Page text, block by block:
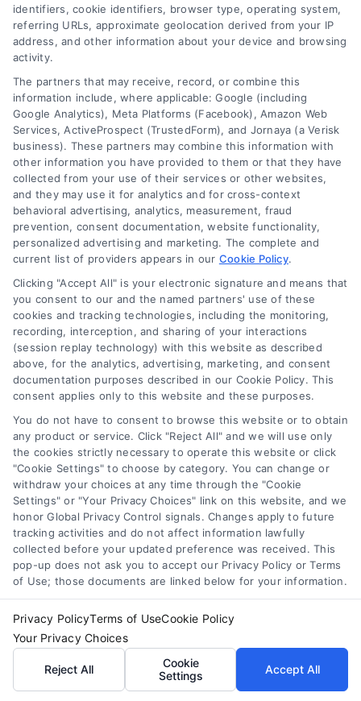
Tile Flooring Pros, Cons, and Cost Guide for 2026
Find a Pro!
Project of Interest *

Zip Code *
identifiers, cookie identifiers, browser type, operating system,
referring URLs, approximate geolocation derived from your IP
address, and other information about your device and browsing
activity.
The partners that may receive, record, or combine this
information include, where applicable: Google (including
Google Analytics), Meta Platforms (Facebook), Amazon Web
Services, ActiveProspect (TrustedForm), and Jornaya (a Verisk
business). These partners may combine this information with
other information you have provided to them or that they have
collected from your use of their services or other websites,
and they may use it for analytics and for cross-context
behavioral advertising, analytics, measurement, fraud
prevention, consent documentation, website functionality,
personalized advertising and marketing. The complete and
current list of providers appears in our Cookie Policy.
Clicking "Accept All" is your electronic signature and means that
you consent to our and the named partners' use of these
cookies and tracking technologies, including the monitoring,
recording, interception, and sharing of your interactions
(session replay technology) with this website as described
above, for the analytics, advertising, marketing, and consent
documentation purposes described in our Cookie Policy. This
consent applies only to this website and these purposes.
You do not have to consent to browse this website or to obtain
any product or service. Click "Reject All" and we will use only
the cookies strictly necessary to operate this website or click
"Cookie Settings" to choose by category. You can change or
withdraw your choices at any time through the "Cookie
Settings" or "Your Privacy Choices" link on this website, and we
honor Global Privacy Control signals. Changes apply to future
tracking activities and do not affect information lawfully
collected before your updated preference was received. This
pop-up does not ask you to accept our Privacy Policy or Terms
of Use; those documents are linked below for your information.
Privacy PolicyTerms of UseCookie Policy
Your Privacy Choices
Reject All
Cookie
Settings
Accept All